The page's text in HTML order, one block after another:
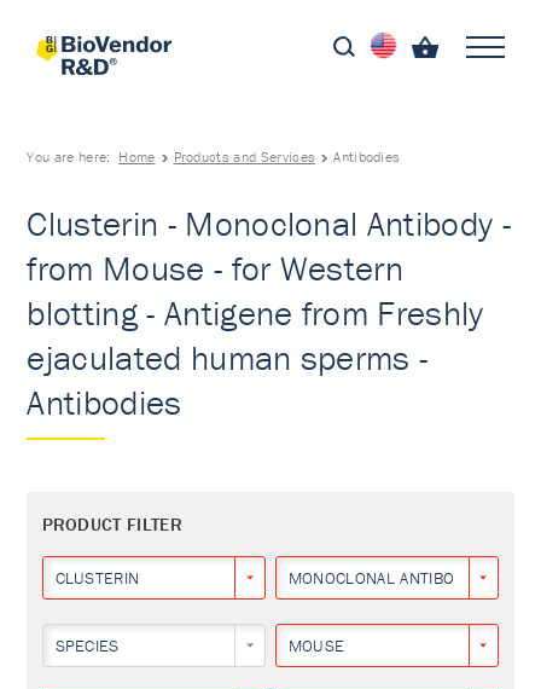
You are here: Home Products and Services Antibodies
Clusterin - Monoclonal Antibody -
from Mouse - for Western
blotting - Antigene from Freshly
ejaculated human sperms -
Antibodies
PRODUCT FILTER
CLUSTERIN MONOCLONAL ANTIBODY
SPECIES MOUSE